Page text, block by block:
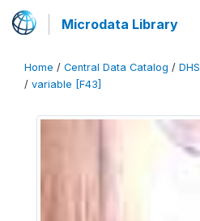
Microdata Library
Home / Central Data Catalog / DHS
/ variable [F43]